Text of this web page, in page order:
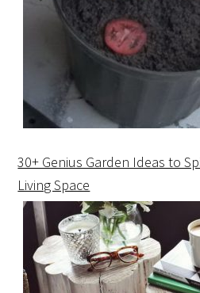
30+ Genius Garden Ideas to
Living Space